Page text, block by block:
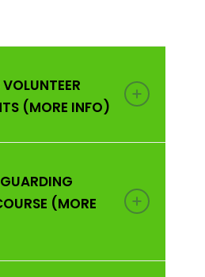
(MORE INFO)
(MORE